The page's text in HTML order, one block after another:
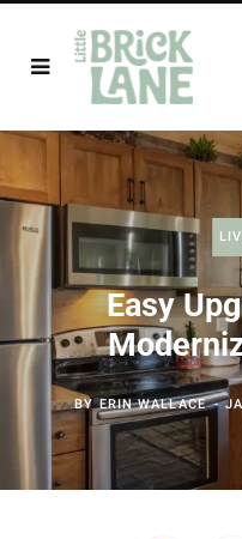
Easy
BYERIN WALLACE